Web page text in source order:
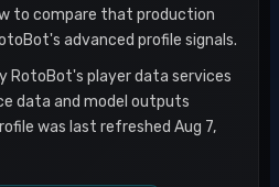
to compare that production
advanced profile signals.
RotoBot's player data services
data and model outputs
was last refreshed Aug 7,